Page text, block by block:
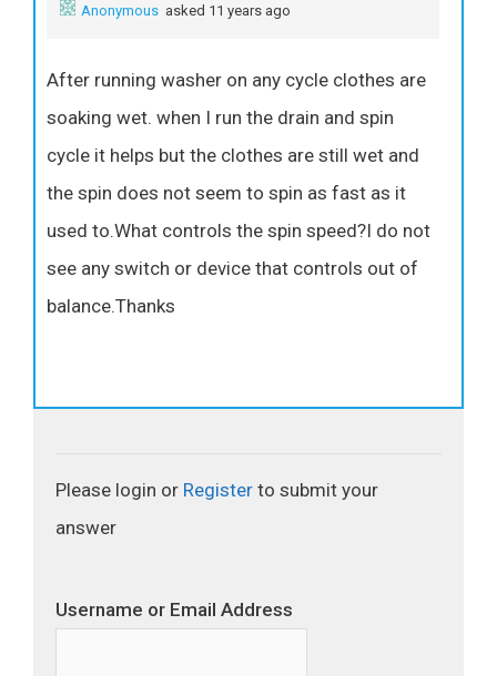
Anonymous asked 11 years ago
After running washer on any cycle clothes are
soaking wet. when I run the drain and spin
cycle it helps but the clothes are still wet and
the spin does not seem to spin as fast as it
used to.What controls the spin speed?I do not
see any switch or device that controls out of
balance.Thanks
Please login or Register to submit your
answer
Username or Email Address